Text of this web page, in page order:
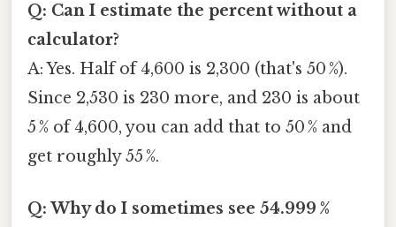
Q: Can I estimate the percent without a
calculator?
A: Yes. Half of 4,600 is 2,300 (that's 50 %).
Since 2,530 is 230 more, and 230 is about
5 % of 4,600, you can add that to 50 % and
get roughly 55 %.
Q: Why do I sometimes see 54.999 %